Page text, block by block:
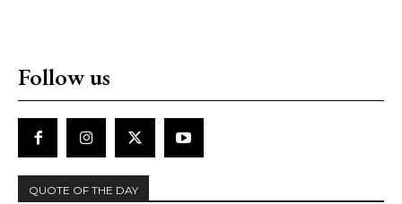
Follow us
QUOTE OF THE DAY